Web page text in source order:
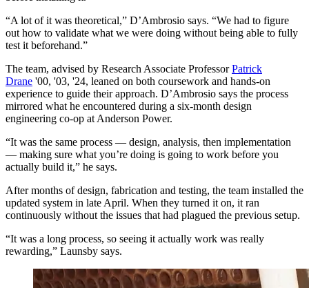
“A lot of it was theoretical,” D’Ambrosio says. “We had to figure
out how to validate what we were doing without being able to fully
test it beforehand.”
The team, advised by Research Associate ProfessorPatrick
Drane '00, '03, '24, leaned on both coursework and hands-on
experience to guide their approach. D’Ambrosio says the process
mirrored what he encountered during a six-month design
engineering co-op at Anderson Power.
“It was the same process — design, analysis, then implementation
— making sure what you’re doing is going to work before you
actually build it,” he says.
After months of design, fabrication and testing, the team installed the
updated system in late April. When they turned it on, it ran
continuously without the issues that had plagued the previous setup.
“It was a long process, so seeing it actually work was really
rewarding,” Launsby says.